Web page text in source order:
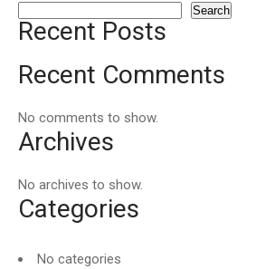
Search
Recent Posts
Recent Comments
No comments to show.
Archives
No archives to show.
Categories
No categories